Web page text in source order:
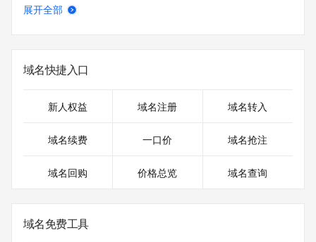
URL of the ICANN Whois Inaccuracy Complaint Form:
For more information on Whois status codes, please visit
DEPLOYMENT OF RDAP: please visit
https://www.centralnicregistry.com/support/information/rdap
data may be available at https://lookup.icann.org
展开全部
域名快捷入口
新人权益 域名注册 域名转入
域名续费 一口价 域名抢注
域名回购 价格总览 域名查询
域名免费工具